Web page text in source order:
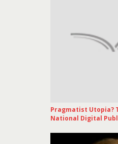
Pragmatist Utopia?
National Digital